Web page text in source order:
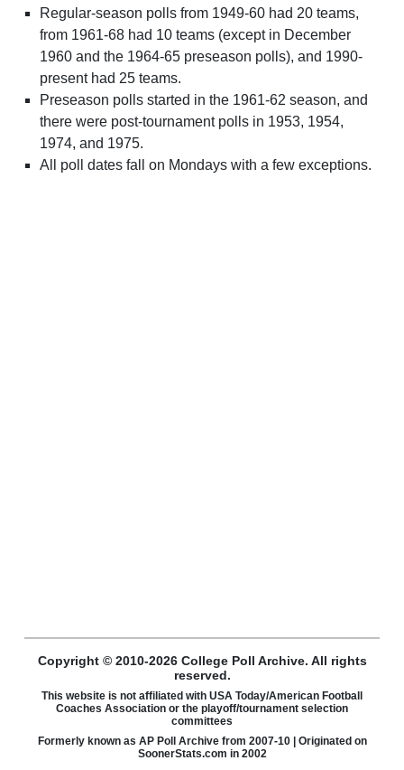
Regular-season polls from 1949-60 had 20 teams,
from 1961-68 had 10 teams (except in December
1960 and the 1964-65 preseason polls), and 1990-
present had 25 teams.
Preseason polls started in the 1961-62 season, and
there were post-tournament polls in 1953, 1954,
1974, and 1975.
All poll dates fall on Mondays with a few exceptions.
Copyright © 2010-2026 College Poll Archive. All rights
reserved.
This website is not affiliated with USA Today/American Football
Coaches Association or the playoff/tournament selection
committees
Formerly known as AP Poll Archive from 2007-10 | Originated on
SoonerStats.com in 2002